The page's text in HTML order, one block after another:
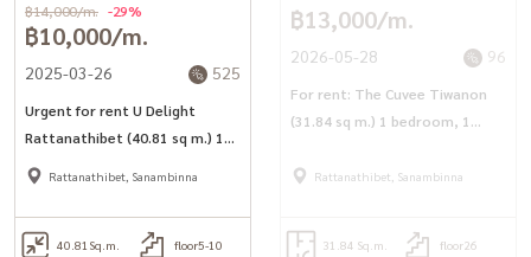
฿10,000/m.
฿14,000/m. -29%
2025-03-26 525
Urgent for rent U Delight
Rattanathibet (40.81 sq m.) 1
bedroom, 1 bathroom, 1
MRT Nonthaburi Government
Center
Rattanathibet, Sanambinna
40.81 Sq.m. floor5-10
฿13,000/m.
2026-05-28 96
For rent: The Cuvee Tiwanon
(31.84 sq m.) 1 bedroom, 1
Tiwanon.
Rattanathibet, Sanambinna
31.84 Sq.m. floor26